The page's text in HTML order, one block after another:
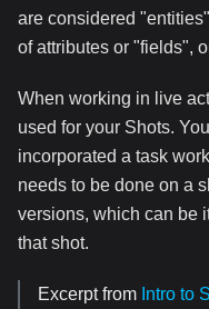
are considered
of attributes or "fields",
When working in live
used for your Shots.
incorporated a task
needs to be done on a
versions, which can be
that shot.
Excerpt from Intro to